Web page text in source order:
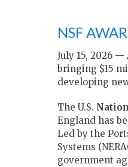
NSF
July 15, 2026
bringing $15
developing
The U.S.
England has
Led by the
Systems
government